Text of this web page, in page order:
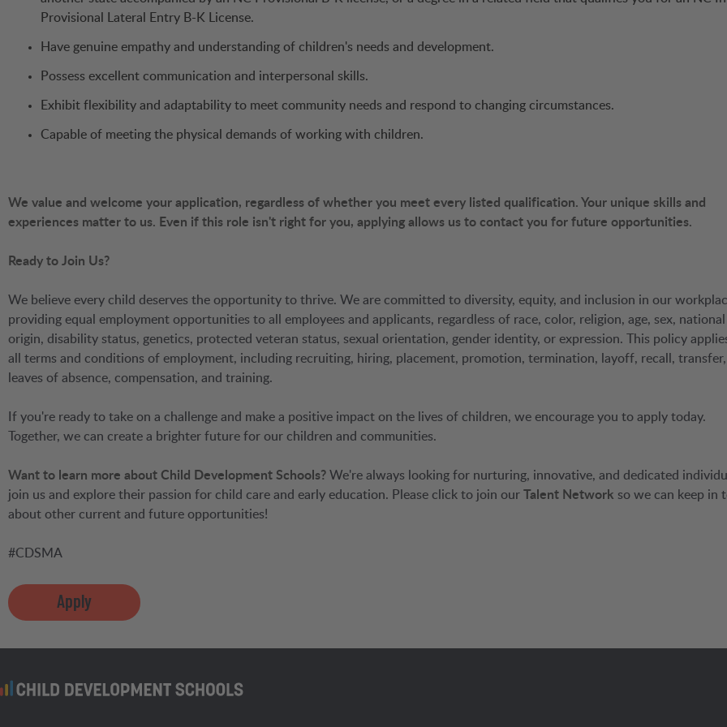
Provisional Lateral Entry B-K License.
Have genuine empathy and understanding of children's needs and development.
Possess excellent communication and interpersonal skills.
Exhibit flexibility and adaptability to meet community needs and respond to changing circumstances.
Capable of meeting the physical demands of working with children.
We value and welcome your application, regardless of whether you meet every listed qualification. Your unique skills and
experiences matter to us. Even if this role isn't right for you, applying allows us to contact you for future opportunities.
Ready to Join Us?
We believe every child deserves the opportunity to thrive. We are committed to diversity, equity, and inclusion in our
providing equal employment opportunities to all employees and applicants, regardless of race, color, religion, age, sex, national
origin, disability status, genetics, protected veteran status, sexual orientation, gender identity, or expression. This policy
all terms and conditions of employment, including recruiting, hiring, placement, promotion, termination, layoff, recall, transfer,
leaves of absence, compensation, and training.
If you're ready to take on a challenge and make a positive impact on the lives of children, we encourage you to apply today.
Together, we can create a brighter future for our children and communities.
Want to learn more about Child Development Schools? We're always looking for nurturing, innovative, and dedicated
join us and explore their passion for child care and early education. Please click to join our Talent Network so we can keep in
about other current and future opportunities!
#CDSMA
Apply